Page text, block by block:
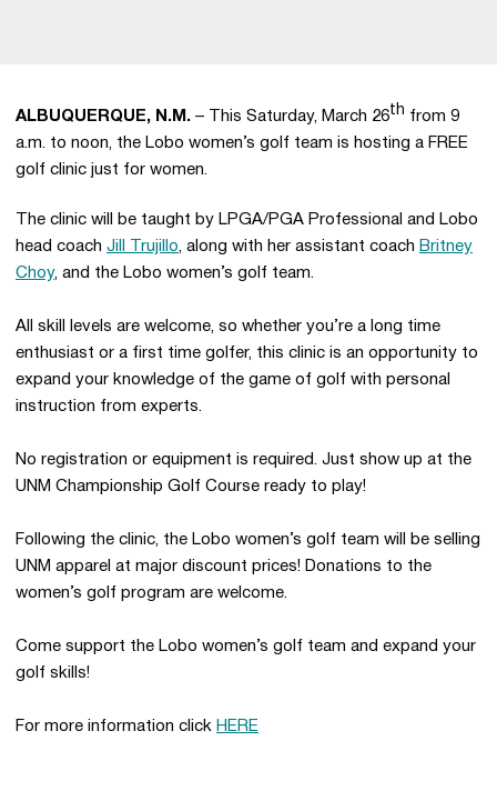
ALBUQUERQUE, N.M. – This Saturday, March 26th from 9
a.m. to noon, the Lobo women’s golf team is hosting a FREE
golf clinic just for women.
The clinic will be taught by LPGA/PGA Professional and Lobo
head coach Jill Trujillo, along with her assistant coach Britney
Choy, and the Lobo women’s golf team.
All skill levels are welcome, so whether you’re a long time
enthusiast or a first time golfer, this clinic is an opportunity to
expand your knowledge of the game of golf with personal
instruction from experts.
No registration or equipment is required. Just show up at the
UNM Championship Golf Course ready to play!
Following the clinic, the Lobo women’s golf team will be selling
UNM apparel at major discount prices! Donations to the
women’s golf program are welcome.
Come support the Lobo women’s golf team and expand your
golf skills!
For more information click HERE